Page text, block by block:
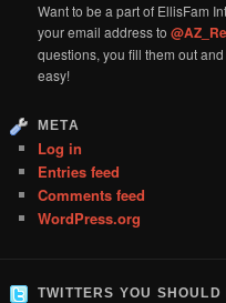
Want to be a part of EllisFam
your email address to
questions, you fill them out
easy!
META
Log in
Entries feed
Comments feed
WordPress.org
TWITTERS YOU SHOULD